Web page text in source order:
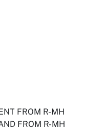
FROM R-MH
FROM R-MH